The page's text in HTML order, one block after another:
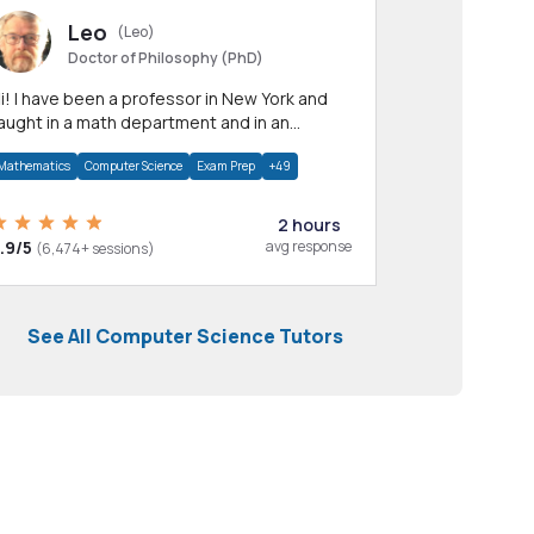
Leo
(Leo)
Doctor of Philosophy (PhD)
York and
in a math department and in an
Computer Science Exam Prep +49
5 (6,474+ sessions)
2 hours
avg response
See All Computer Science Tutors